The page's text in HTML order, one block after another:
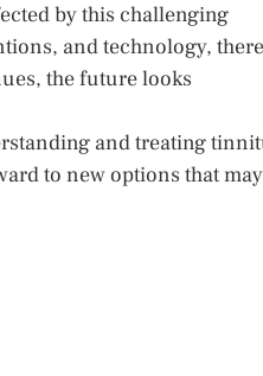
by this challenging
and technology, there
the future looks
and treating
to new options that may